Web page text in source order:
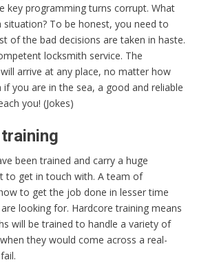
key programming turns corrupt. What
To be honest, you need to
of the bad decisions are taken in haste.
locksmith service. The
arrive at any place, no matter how
if you are in the sea, a good and reliable
you! (Jokes)
been trained and carry a huge
to get in touch with. A team of
to get the job done in lesser time
looking for. Hardcore training means
will be trained to handle a variety of
they would come across a real-